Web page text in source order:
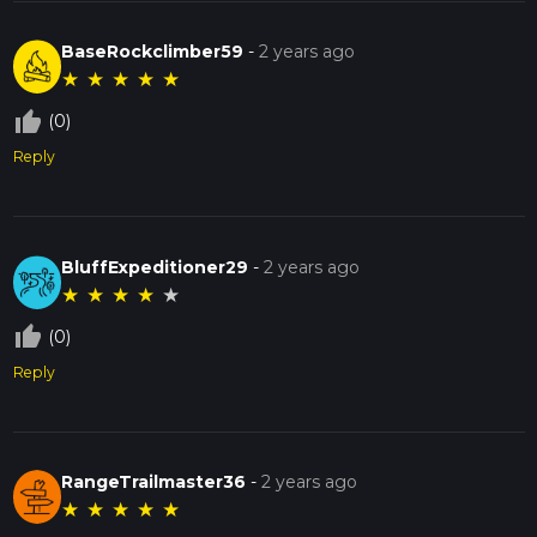
BaseRockclimber59 -2 years ago
★ ★ ★ ★ ★
thumb_up_off_alt (0)
Reply
BluffExpeditioner29 -2 years ago
★ ★ ★ ★ ★
thumb_up_off_alt (0)
Reply
RangeTrailmaster36 -2 years ago
★ ★ ★ ★ ★